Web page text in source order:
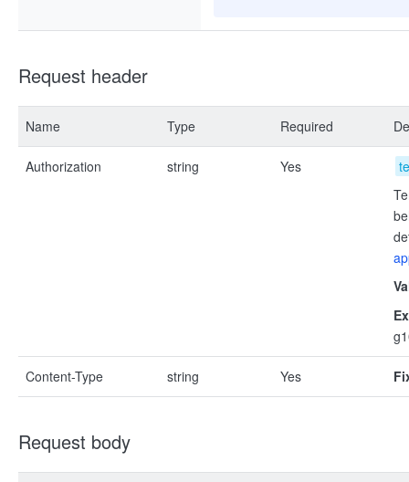
Request header
Name Type Required
Authorization string Yes
Content-Type string Yes
Request body